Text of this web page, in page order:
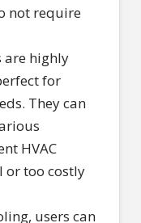
not require
are highly
for
They can
HVAC
or too costly
users can